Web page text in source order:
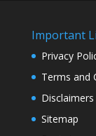
Important
Privacy
Terms and
Disclaimers
Sitemap